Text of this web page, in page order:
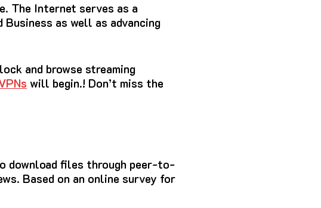
The Internet serves as a
as well as advancing
and browse streaming
will begin.! Don’t miss the
download files through peer-to-
Based on an online survey for